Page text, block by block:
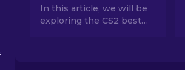
In this article, we will be
exploring the CS2 best